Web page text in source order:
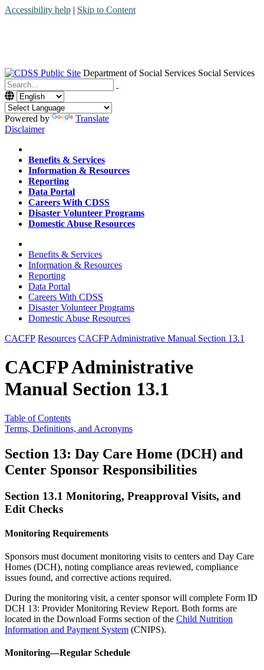
Accessibility help | Skip to Content
Department of Social Services Social Services
Menu
Contact
Search
Powered by
Translate
Disclaimer
Home
Benefits & Services
Information & Resources
Reporting
Data Portal
Careers With CDSS
Disaster Volunteer Programs
Domestic Abuse Resources
Home
Benefits & Services
Information & Resources
Reporting
Data Portal
Careers With CDSS
Disaster Volunteer Programs
Domestic Abuse Resources
CACFP Resources CACFP Administrative Manual Section 13.1
CACFP Administrative
Manual Section 13.1
Table of Contents
Terms, Definitions, and Acronyms
Section 13: Day Care Home (DCH) and
Center Sponsor Responsibilities
Section 13.1 Monitoring, Preapproval Visits, and
Edit Checks
Monitoring Requirements
Sponsors must document monitoring visits to centers and Day Care
Homes (DCH), noting compliance areas reviewed, compliance
issues found, and corrective actions required.
During the monitoring visit, a center sponsor will complete Form ID
DCH 13: Provider Monitoring Review Report. Both forms are
located in the Download Forms section of the Child Nutrition
Information and Payment System (CNIPS).
Monitoring—Regular Schedule